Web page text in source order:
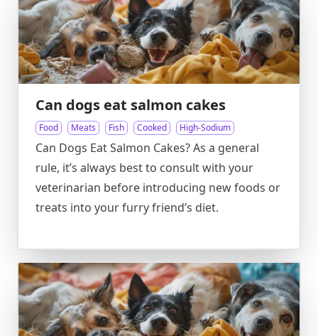
Can dogs eat salmon cakes
Food Meats Fish Cooked High-Sodium
Can Dogs Eat Salmon Cakes? As a general
rule, it’s always best to consult with your
veterinarian before introducing new foods or
treats into your furry friend’s diet.